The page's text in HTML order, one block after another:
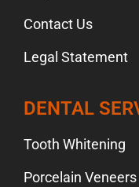
Contact Us
Legal Statement
DENTAL
Tooth Whitening
Porcelain Veneers